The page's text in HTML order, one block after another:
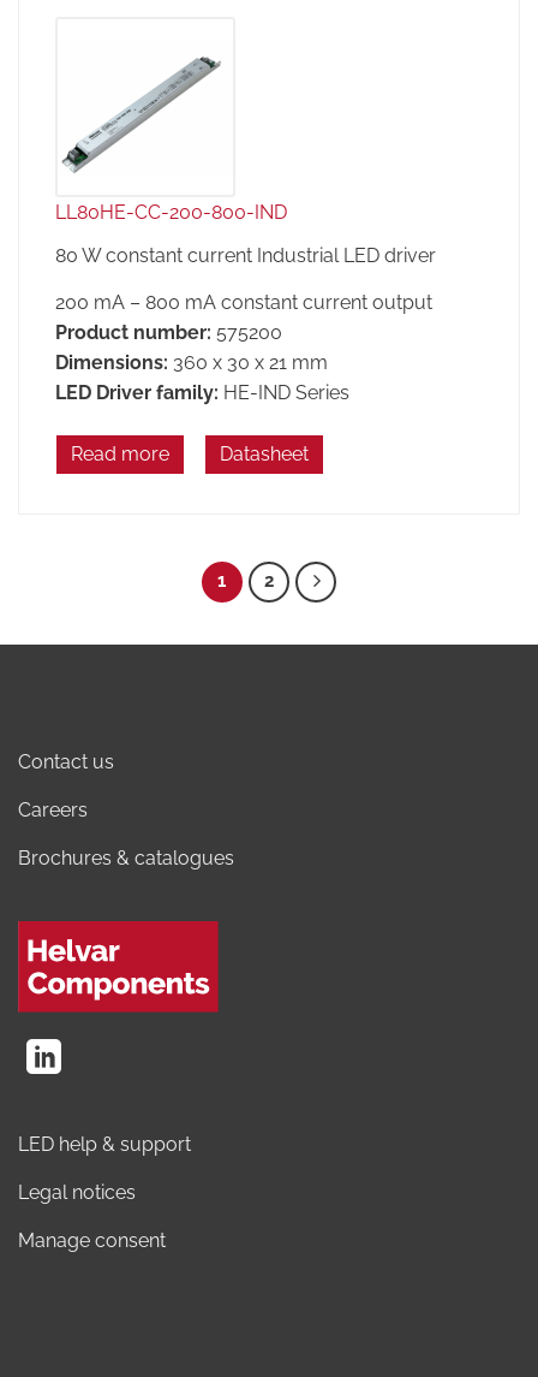
LL80HE-CC-200-800-IND
80 W constant current Industrial LED driver
200 mA – 800 mA constant current output
Product number: 575200
Dimensions: 360 x 30 x 21 mm
LED Driver family: HE-IND Series
Read more Datasheet
1 2
Contact us
Careers
Brochures & catalogues
LED help & support
Legal notices
Manage consent